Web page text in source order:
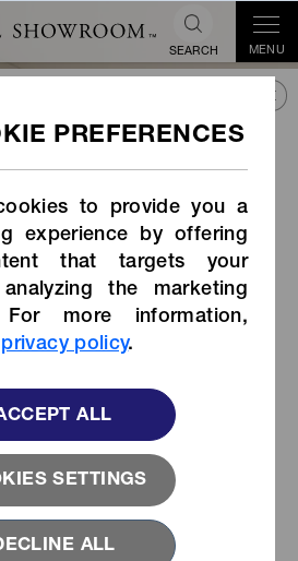
to provide you a
experience by offering
that targets your
the marketing
For more information,
privacy policy.
SETTINGS
ALL
ALL
SEARCH MENU
(Item Code: